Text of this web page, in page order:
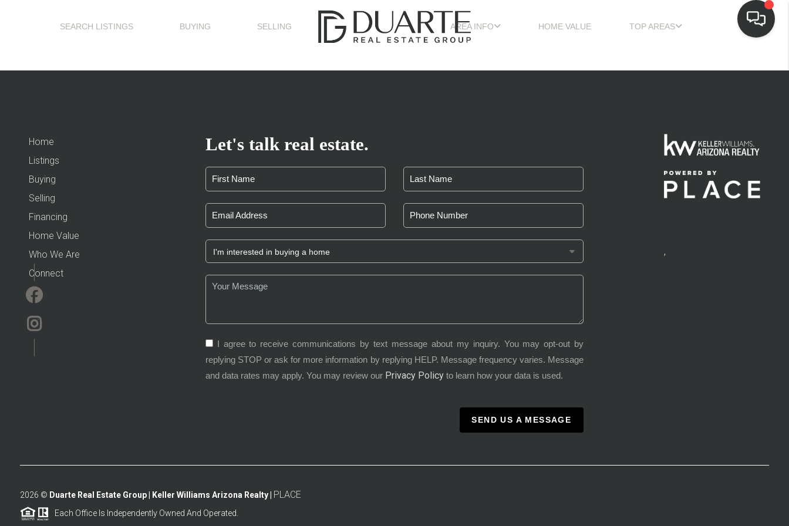
SEARCH LISTINGS BUYING SELLING AREA INFO HOME VALUE TOP AREAS
Home
Listings
Buying
Selling
Financing
Home Value
Who We Are
Connect
Let's talk real estate.
I agree to receive communications by text message about my inquiry. You may opt-out by
replying STOP or ask for more information by replying HELP. Message frequency varies. Message
and data rates may apply. You may review our Privacy Policyto learn how your data is used.
SEND US A MESSAGE
,
2026 © Duarte Real Estate Group | Keller Williams Arizona Realty | PLACE
Each Office Is Independently Owned And Operated.